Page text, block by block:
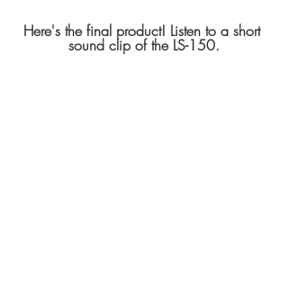
Here's the final product! Listen to a short
sound clip of the LS-150.